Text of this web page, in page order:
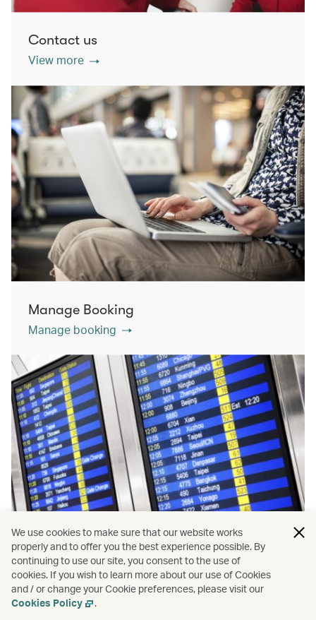
Contact us
View more
Manage Booking
Manage booking
Flight status
View more
We use cookies to make sure that our website works
properly and to offer you the best experience possible. By
continuing to use our site, you consent to the use of
cookies. If you wish to learn more about our use of Cookies
and / or change your Cookie preferences, please visit our
Cookies Policy
.